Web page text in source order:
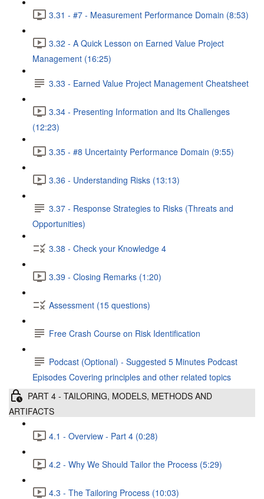
3.31 - #7 - Measurement Performance Domain (8:53)
3.32 - A Quick Lesson on Earned Value Project
Management (16:25)
3.33 - Earned Value Project Management Cheatsheet
3.34 - Presenting Information and Its Challenges
(12:23)
3.35 - #8 Uncertainty Performance Domain (9:55)
3.36 - Understanding Risks (13:13)
3.37 - Response Strategies to Risks (Threats and
Opportunities)
3.38 - Check your Knowledge 4
3.39 - Closing Remarks (1:20)
Assessment (15 questions)
Free Crash Course on Risk Identification
Podcast (Optional) - Suggested 5 Minutes Podcast
Episodes Covering principles and other related topics
PART 4 - TAILORING, MODELS, METHODS AND
ARTIFACTS
4.1 - Overview - Part 4 (0:28)
4.2 - Why We Should Tailor the Process (5:29)
4.3 - The Tailoring Process (10:03)